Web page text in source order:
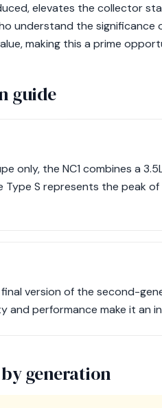
elevates the collector
understand the
making this a prime
guide
only, the NC1 combines a
Type S represents the peak
final version of the second-
and performance make it an
generation